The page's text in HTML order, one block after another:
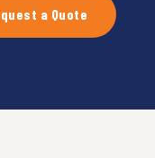
a Quote